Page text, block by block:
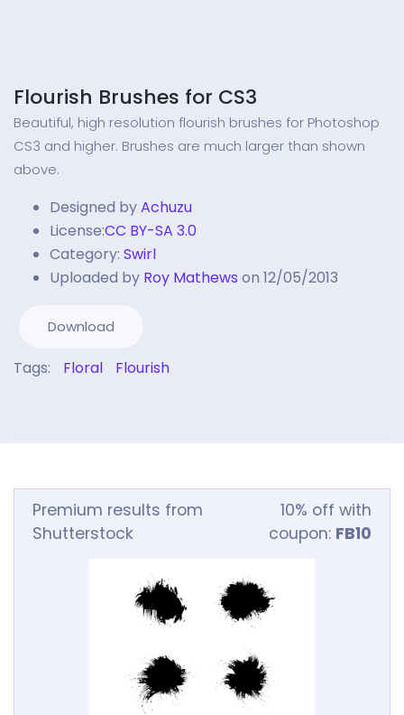
Flourish Brushes for CS3
Beautiful, high resolution flourish brushes for Photoshop
CS3 and higher. Brushes are much larger than shown
above.
Designed byAchuzu
License:CC BY-SA 3.0
Category: Swirl
Uploaded by Roy Mathews on 12/05/2013
Download
Tags: Floral Flourish
Premium results from
Shutterstock
10% off with
coupon: FB10